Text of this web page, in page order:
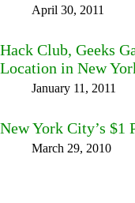
April 30, 2011
Hack Club, Geeks
Location in New
January 11, 2011
New York City’s $1
March 29, 2010